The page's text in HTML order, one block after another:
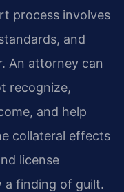
process involves
and
An attorney can
recognize,
and help
collateral effects
license
finding of guilt.